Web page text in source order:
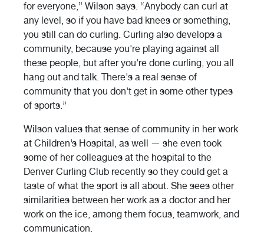
for everyone,” Wilson says. “Anybody can curl at
any level, so if you have bad knees or something,
you still can do curling. Curling also develops a
community, because you're playing against all
these people, but after you're done curling, you all
hang out and talk. There's a real sense of
community that you don't get in some other types
of sports.”
Wilson values that sense of community in her work
at Children’s Hospital, as well — she even took
some of her colleagues at the hospital to the
Denver Curling Club recently so they could get a
taste of what the sport is all about. She sees other
similarities between her work as a doctor and her
work on the ice, among them focus, teamwork, and
communication.